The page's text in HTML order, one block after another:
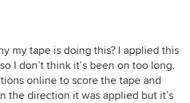
my tape is doing this? I applied this
I don’t think it’s been on too long.
online to score the tape and
the direction it was applied but it’s